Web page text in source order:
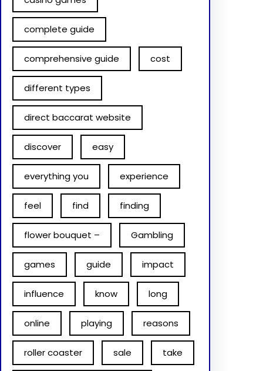
complete guide
comprehensive guide cost
different types
direct baccarat website
discover easy
everything you experience
feel find finding
flower bouquet – Gambling
games guide impact
influence know long
online playing reasons
roller coaster sale take